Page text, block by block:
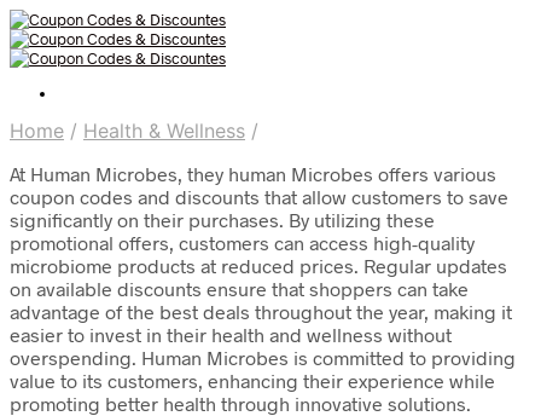
Home / Health & Wellness /
At Human Microbes, they human Microbes offers various
coupon codes and discounts that allow customers to save
significantly on their purchases. By utilizing these
promotional offers, customers can access high-quality
microbiome products at reduced prices. Regular updates
on available discounts ensure that shoppers can take
advantage of the best deals throughout the year, making it
easier to invest in their health and wellness without
overspending. Human Microbes is committed to providing
value to its customers, enhancing their experience while
promoting better health through innovative solutions.